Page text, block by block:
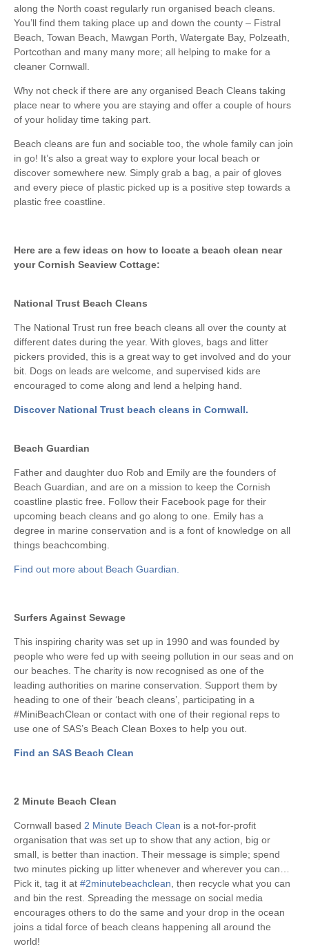
along the North coast regularly run organised beach cleans.
You’ll find them taking place up and down the county – Fistral
Beach, Towan Beach, Mawgan Porth, Watergate Bay, Polzeath,
Portcothan and many many more; all helping to make for a
cleaner Cornwall.
Why not check if there are any organised Beach Cleans taking
place near to where you are staying and offer a couple of hours
of your holiday time taking part.
Beach cleans are fun and sociable too, the whole family can join
in go! It’s also a great way to explore your local beach or
discover somewhere new. Simply grab a bag, a pair of gloves
and every piece of plastic picked up is a positive step towards a
plastic free coastline.
Here are a few ideas on how to locate a beach clean near
your Cornish Seaview Cottage:
National Trust Beach Cleans
The National Trust run free beach cleans all over the county at
different dates during the year. With gloves, bags and litter
pickers provided, this is a great way to get involved and do your
bit. Dogs on leads are welcome, and supervised kids are
encouraged to come along and lend a helping hand.
Discover National Trust beach cleans in Cornwall.
Beach Guardian
Father and daughter duo Rob and Emily are the founders of
Beach Guardian, and are on a mission to keep the Cornish
coastline plastic free. Follow their Facebook page for their
upcoming beach cleans and go along to one. Emily has a
degree in marine conservation and is a font of knowledge on all
things beachcombing.
Find out more about Beach Guardian.
Surfers Against Sewage
This inspiring charity was set up in 1990 and was founded by
people who were fed up with seeing pollution in our seas and on
our beaches. The charity is now recognised as one of the
leading authorities on marine conservation. Support them by
heading to one of their ‘beach cleans’, participating in a
#MiniBeachClean or contact with one of their regional reps to
use one of SAS’s Beach Clean Boxes to help you out.
Find an SAS Beach Clean
2 Minute Beach Clean
Cornwall based 2 Minute Beach Clean is a not-for-profit
organisation that was set up to show that any action, big or
small, is better than inaction. Their message is simple; spend
two minutes picking up litter whenever and wherever you can…
Pick it, tag it at #2minutebeachclean , then recycle what you can
and bin the rest. Spreading the message on social media
encourages others to do the same and your drop in the ocean
joins a tidal force of beach cleans happening all around the
world!